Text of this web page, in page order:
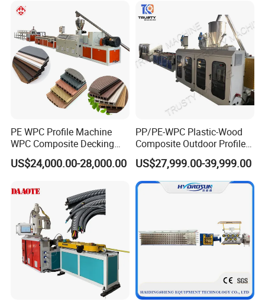
Extrusion Production
Making Machine
PE WPC Profile Machine
WPC Composite Decking
Flooring Extrusion
Production Line Plastic
US$24,000.00-28,000.00
PP/PE-WPC Plastic-Wood
Composite Outdoor Profile
Machinery
US$27,999.00-39,999.00